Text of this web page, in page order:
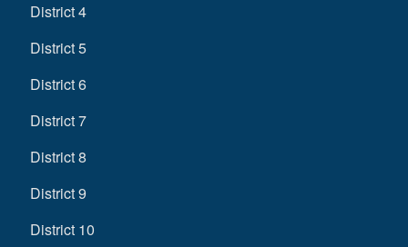
District 4
District 5
District 6
District 7
District 8
District 9
District 10